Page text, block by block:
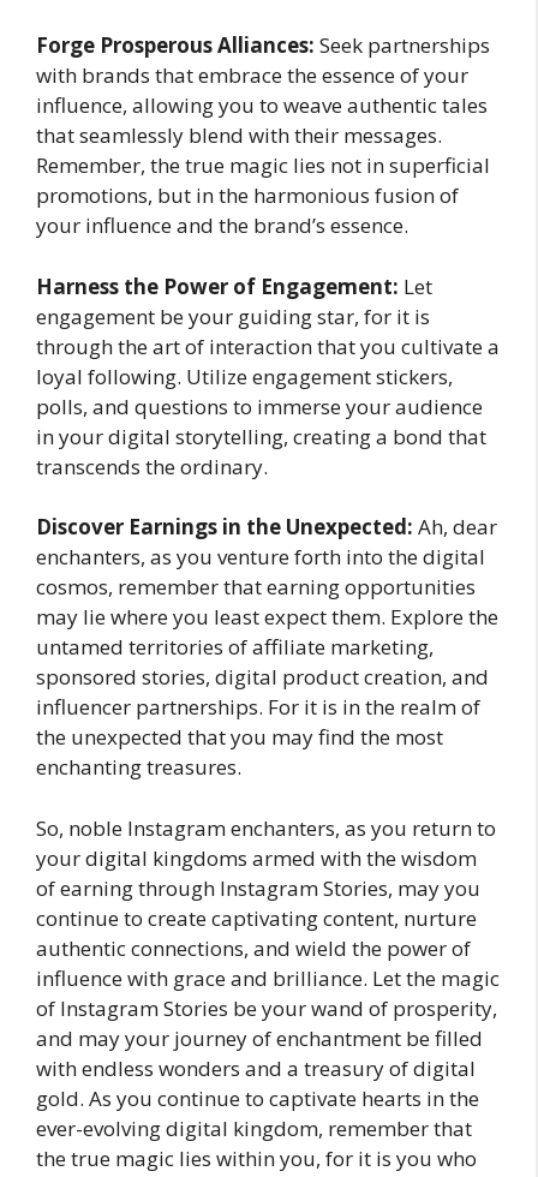
Forge Prosperous Alliances: Seek partnerships
with brands that embrace the essence of your
influence, allowing you to weave authentic tales
that seamlessly blend with their messages.
Remember, the true magic lies not in superficial
promotions, but in the harmonious fusion of
your influence and the brand’s essence.
Harness the Power of Engagement: Let
engagement be your guiding star, for it is
through the art of interaction that you cultivate a
loyal following. Utilize engagement stickers,
polls, and questions to immerse your audience
in your digital storytelling, creating a bond that
transcends the ordinary.
Discover Earnings in the Unexpected: Ah, dear
enchanters, as you venture forth into the digital
cosmos, remember that earning opportunities
may lie where you least expect them. Explore the
untamed territories of affiliate marketing,
sponsored stories, digital product creation, and
influencer partnerships. For it is in the realm of
the unexpected that you may find the most
enchanting treasures.
So, noble Instagram enchanters, as you return to
your digital kingdoms armed with the wisdom
of earning through Instagram Stories, may you
continue to create captivating content, nurture
authentic connections, and wield the power of
influence with grace and brilliance. Let the magic
of Instagram Stories be your wand of prosperity,
and may your journey of enchantment be filled
with endless wonders and a treasury of digital
gold. As you continue to captivate hearts in the
ever-evolving digital kingdom, remember that
the true magic lies within you, for it is you who